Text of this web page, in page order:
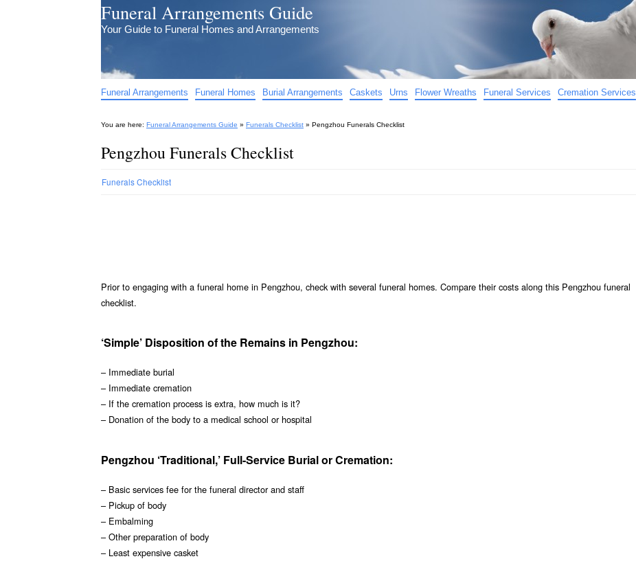
Funeral Arrangements Guide
Your Guide to Funeral Homes and Arrangements
Funeral Arrangements Funeral Homes Burial Arrangements Caskets Urns Flower Wreaths Funeral Services Cremation Services
You are here: Funeral Arrangements Guide » Funerals Checklist » Pengzhou Funerals Checklist
Pengzhou Funerals Checklist
Funerals Checklist
Prior to engaging with a funeral home in Pengzhou, check with several funeral homes. Compare their costs along this Pengzhou funeral
checklist.
‘Simple’ Disposition of the Remains in Pengzhou:
– Immediate burial
– Immediate cremation
– If the cremation process is extra, how much is it?
– Donation of the body to a medical school or hospital
Pengzhou ‘Traditional,’ Full-Service Burial or Cremation:
– Basic services fee for the funeral director and staff
– Pickup of body
– Embalming
– Other preparation of body
– Least expensive casket